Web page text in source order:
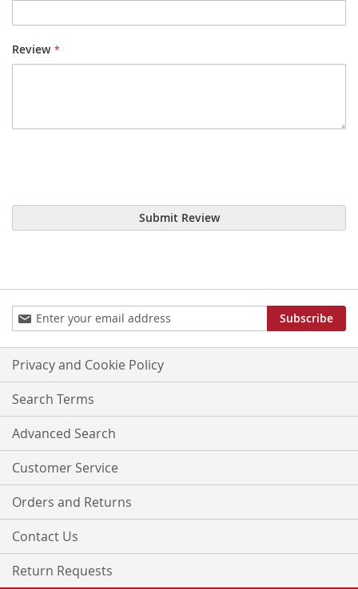
Review
Submit Review
Sign
Up
for
Our
Newsletter:
Subscribe
Privacy and Cookie Policy
Search Terms
Advanced Search
Customer Service
Orders and Returns
Contact Us
Return Requests